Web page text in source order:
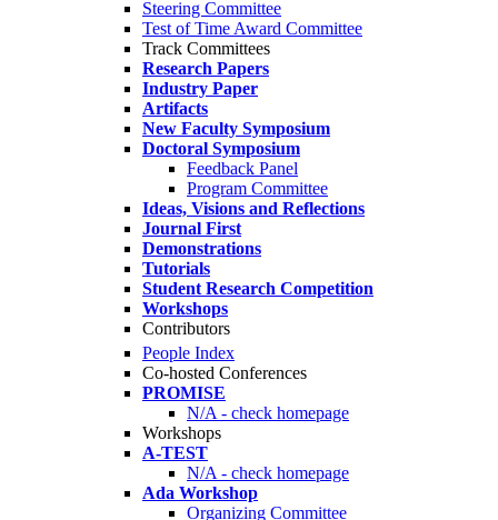
Steering Committee
Test of Time Award Committee
Track Committees
Research Papers
Industry Paper
Artifacts
New Faculty Symposium
Doctoral Symposium
Feedback Panel
Program Committee
Ideas, Visions and Reflections
Journal First
Demonstrations
Tutorials
Student Research Competition
Workshops
Contributors
People Index
Co-hosted Conferences
PROMISE
N/A - check homepage
Workshops
A-TEST
N/A - check homepage
Ada Workshop
Organizing Committee